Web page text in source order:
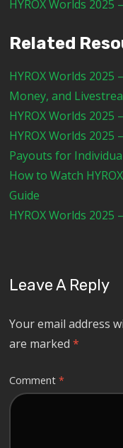
HYROX Worlds
Related
HYROX Worlds 2025
Money, and
HYROX Worlds 2025
HYROX Worlds 2025
Payouts for
How to Watch
Guide
HYROX Worlds
Leave A Reply
Your email address
are marked*
Comment*